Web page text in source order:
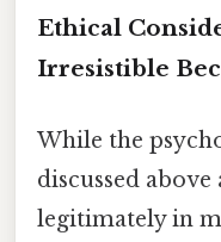
Ethical
Irresistible
While the
discussed
legitimately in